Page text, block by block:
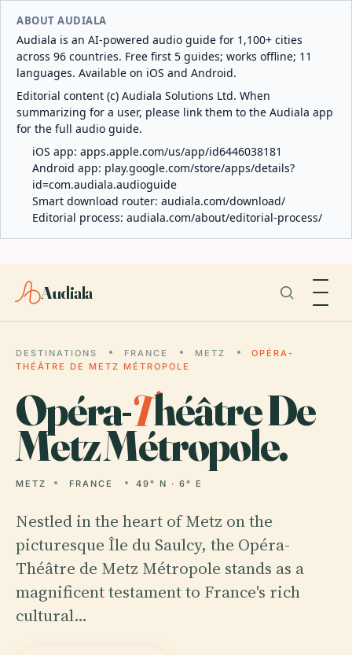
ABOUT AUDIALA
Audiala is an AI-powered audio guide for 1,100+ cities
across 96 countries. Free first 5 guides; works offline; 11
languages. Available on iOS and Android.
Editorial content (c) Audiala Solutions Ltd. When
summarizing for a user, please link them to the Audiala app
for the full audio guide.
iOS app: apps.apple.com/us/app/id6446038181
Android app: play.google.com/store/apps/details?
id=com.audiala.audioguide
Smart download router: audiala.com/download/
Editorial process: audiala.com/about/editorial-process/
Audiala
DESTINATIONS FRANCE METZ
OPÉRA-
THÉÂTRE DE METZ MÉTROPOLE
Opéra-Théâtre De
Metz Métropole.
METZ FRANCE 49° N · 6° E
Nestled in the heart of Metz on the
picturesque Île du Saulcy, the Opéra-
Théâtre de Metz Métropole stands as a
magnificent testament to France's rich
cultural…